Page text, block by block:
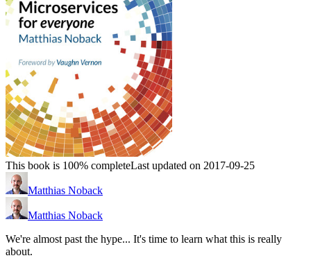
This book is 100% completeLast updated on 2017-09-25
Matthias Noback
Matthias Noback
We're almost past the hype... It's time to learn what this is really
about.